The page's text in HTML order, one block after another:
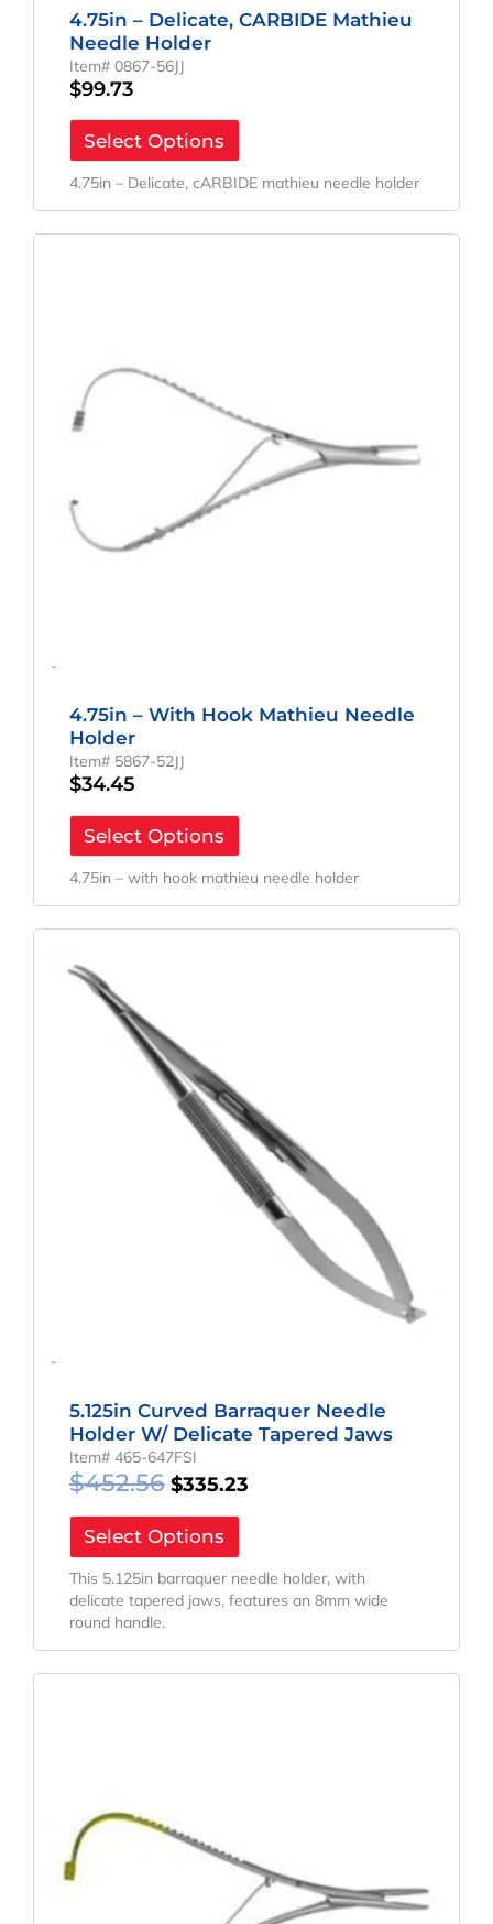
4.75in – Delicate, CARBIDE Mathieu
Needle Holder
Item# 0867-56JJ
$99.73
Select Options
4.75in – Delicate, cARBIDE mathieu needle holder
-
4.75in – With Hook Mathieu Needle
Holder
Item# 5867-52JJ
$34.45
Select Options
4.75in – with hook mathieu needle holder
-
5.125in Curved Barraquer Needle
Holder W/ Delicate Tapered Jaws
Item# 465-647FSI
$452.56 $335.23
Select Options
This 5.125in barraquer needle holder, with
delicate tapered jaws, features an 8mm wide
round handle.